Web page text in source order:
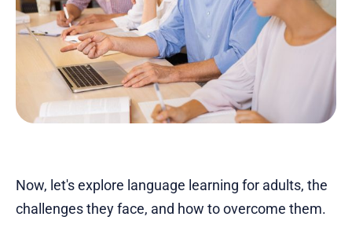
Now, let's explore language learning for adults, the
challenges they face, and how to overcome them.